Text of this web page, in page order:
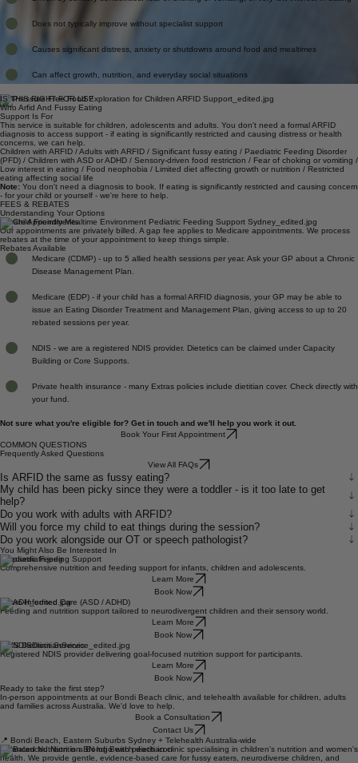
IS THIS RIGHT FOR US?
Who Arfid And Fussy Eating
Support Is For
This service is suitable for children, adolescents and adults. You don't need a formal ARFID
diagnosis to access support - if eating is significantly restricted and causing distress or health
concerns, we can help.
Children with ARFID / Adults with ARFID / Significant fussy eating / Paediatric Feeding Disorder
(PFD) / Children with ASD or ADHD / Sensory-driven food restriction / Fear of choking or vomiting /
Low interest in eating / Food neophobia / Limited diet affecting growth or nutrition / Restricted
eating affecting social life
Note: You don't need a diagnosis to book. If eating is significantly restricted and causing concern
- for your child or yourself - we're here to help.
FEES & REBATES
Understanding Your Options
Private Appointments
Our appointments are privately billed. A gap fee applies to Medicare appointments. We process
rebates at the time of your appointment to keep things simple.
Rebates Available
Medicare (CDMP) - up to 5 allied health sessions per year. Ask your GP about a Chronic
Medicare (EDP) - if your child has a formal ARFID diagnosis, your GP may be able to
issue an Eating Disorder Treatment and Management Plan, giving access to up to 20
NDIS - we are a registered NDIS provider. Dietetics can be claimed under Capacity
Private health insurance - many Extras policies include dietitian cover. Check directly with
Not sure what you're eligible for? Get in touch and we'll help you work it out.
Frequently Asked Questions
View All FAQs
Is ARFID the same as fussy eating?
My child has been picky since they were a toddler - is it too late to get
help?
Do you work with adults with ARFID?
Will you force my child to eat things during the session?
Do you work alongside our OT or speech pathologist?
You Might Also Be Interested In
Comprehensive nutrition and feeding support for infants, children and adolescents.
Learn More
Book Now
Feeding and nutrition support tailored to neurodivergent children and their sensory world.
Learn More
Book Now
Registered NDIS provider delivering goal-focused nutrition support for participants.
Learn More
Book Now
Ready to take the first step?
In-person appointments at our Bondi Beach clinic, and telehealth available for children, adults
Book a Consultation
Contact Us
📍 Bondi Beach, Eastern Suburbs Sydney + Telehealth Australia-wide